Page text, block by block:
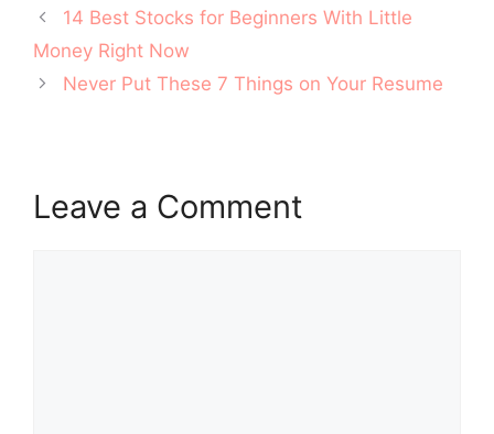
Post
navigation
14 Best Stocks for Beginners With Little
Money Right Now
Never Put These 7 Things on Your Resume
Leave a Comment